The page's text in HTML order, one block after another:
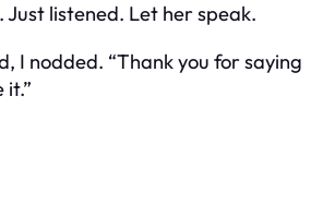
Just listened. Let her speak.
I nodded. “Thank you for saying